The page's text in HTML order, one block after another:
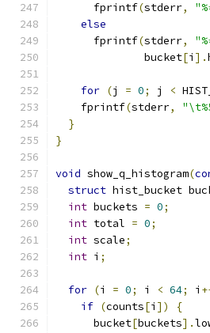
      fprintf
(stderr,
else
      fprintf
(stderr,
              bucket
[i ].
for (j = 0; j <
    fprintf
(stderr,
}
}
void show_q_histogram(
struct hist_bucket
int buckets = 0;
int total = 0;
int scale;
int i ;
for (i = 0; i < 64; i
if (counts[i ])
{
      bucket
[buckets].